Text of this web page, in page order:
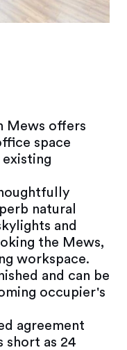
Mews offers
space
natural
and
the Mews,
workspace.
and can be
occupier's
agreement
short as 24